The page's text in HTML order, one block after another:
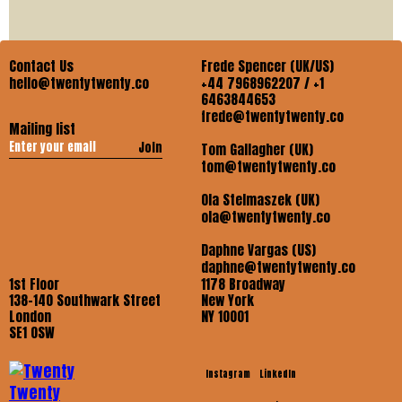
Contact Us
hello@twentytwenty.co
Mailing list
Join
Frede Spencer (UK/US)
+44 7968962207 / +1
6463844653
frede@twentytwenty.co
Tom Gallagher (UK)
tom@twentytwenty.co
Ola Stelmaszek (UK)
ola@twentytwenty.co
Daphne Vargas (US)
daphne@twentytwenty.co
1st Floor
138-140 Southwark Street
London
SE1 OSW
1178 Broadway
New York
NY 10001
Instagram LinkedIn